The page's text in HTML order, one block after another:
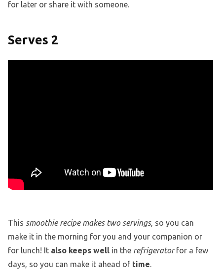
for later or share it with someone.
Serves 2
This smoothie recipe makes two servings, so you can
make it in the morning for you and your companion or
for lunch! It also keeps well in the refrigeratorfor a few
days, so you can make it ahead of time.